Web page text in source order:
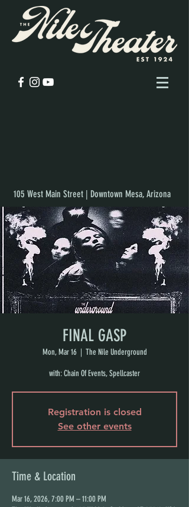
105 West Main Street | Downtown Mesa, Arizona
FINAL GASP
Mon, Mar 16
  |
The Nile Underground
with: Chain Of Events, Spellcaster
Registration is closed
See other events
Time & Location
Mar 16, 2026, 7:00 PM – 11:00 PM